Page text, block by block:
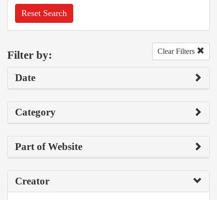
Reset Search
Filter by: Clear Filters
Date
Category
Part of Website
Creator